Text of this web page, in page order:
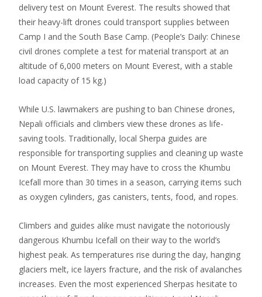
delivery test on Mount Everest. The results showed that
their heavy-lift drones could transport supplies between
Camp I and the South Base Camp. (People’s Daily: Chinese
civil drones complete a test for material transport at an
altitude of 6,000 meters on Mount Everest, with a stable
load capacity of 15 kg.)
While U.S. lawmakers are pushing to ban Chinese drones,
Nepali officials and climbers view these drones as life-
saving tools. Traditionally, local Sherpa guides are
responsible for transporting supplies and cleaning up waste
on Mount Everest. They may have to cross the Khumbu
Icefall more than 30 times in a season, carrying items such
as oxygen cylinders, gas canisters, tents, food, and ropes.
Climbers and guides alike must navigate the notoriously
dangerous Khumbu Icefall on their way to the world’s
highest peak. As temperatures rise during the day, hanging
glaciers melt, ice layers fracture, and the risk of avalanches
increases. Even the most experienced Sherpas hesitate to